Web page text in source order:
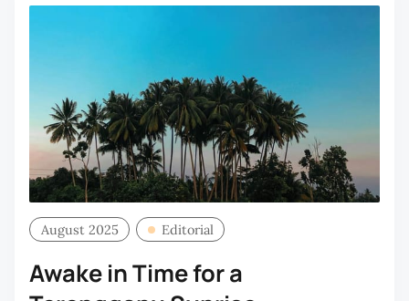
August 2025 Editorial
Awake in Time for a